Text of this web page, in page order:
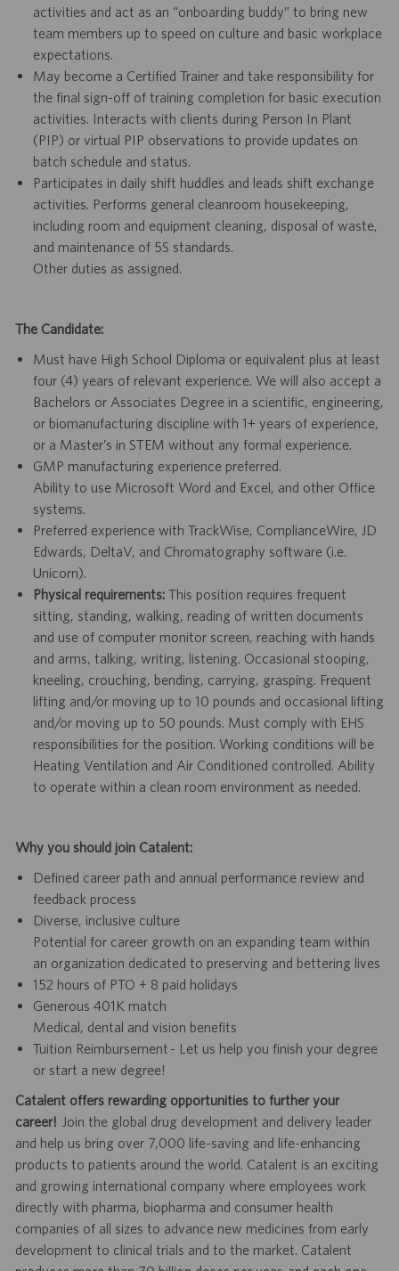
activities and act as an “onboarding buddy” to bring new
team members up to speed on culture and basic workplace
expectations.
May become a Certified Trainer and take responsibility for
the final sign-off of training completion for basic execution
activities. Interacts with clients during Person In Plant
(PIP) or virtual PIP observations to provide updates on
batch schedule and status.
Participates in daily shift huddles and leads shift exchange
activities. Performs general cleanroom housekeeping,
including room and equipment cleaning, disposal of waste,
and maintenance of 5S standards.
Other duties as assigned.
The Candidate:
Must have High School Diploma or equivalent plus at least
four (4) years of relevant experience. We will also accept a
Bachelors or Associates Degree in a scientific, engineering,
or biomanufacturing discipline with 1+ years of experience,
or a Master’s in STEM without any formal experience.
GMP manufacturing experience preferred.
Ability to use Microsoft Word and Excel, and other Office
systems.
Preferred experience with TrackWise, ComplianceWire, JD
Edwards, DeltaV, and Chromatography software (i.e.
Unicorn).
Physical requirements:This position requires frequent
sitting, standing, walking, reading of written documents
and use of computer monitor screen, reaching with hands
and arms, talking, writing, listening. Occasional stooping,
kneeling, crouching, bending, carrying, grasping. Frequent
lifting and/or moving up to 10 pounds and occasional lifting
and/or moving up to 50 pounds. Must comply with EHS
responsibilities for the position. Working conditions will be
Heating Ventilation and Air Conditioned controlled. Ability
to operate within a clean room environment as needed.
Why you should join Catalent:
Defined career path and annual performance review and
feedback process
Diverse, inclusive culture
Potential for career growth on an expanding team within
an organization dedicated to preserving and bettering lives
152 hours of PTO + 8 paid holidays
Generous 401K match
Medical, dental and vision benefits
Tuition Reimbursement - Let us help you finish your degree
or start a new degree!
Catalent offers rewarding opportunities to further your
career! Join the global drug development and delivery leader
and help us bring over 7,000 life-saving and life-enhancing
products to patients around the world. Catalent is an exciting
and growing international company where employees work
directly with pharma, biopharma and consumer health
companies of all sizes to advance new medicines from early
development to clinical trials and to the market. Catalent